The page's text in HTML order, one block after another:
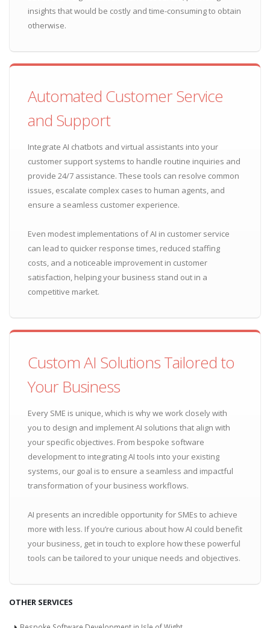
insights that would be costly and time-consuming to obtain
otherwise.
Automated Customer Service
and Support
Integrate AI chatbots and virtual assistants into your
customer support systems to handle routine inquiries and
provide 24/7 assistance. These tools can resolve common
issues, escalate complex cases to human agents, and
ensure a seamless customer experience.
Even modest implementations of AI in customer service
can lead to quicker response times, reduced staffing
costs, and a noticeable improvement in customer
satisfaction, helping your business stand out in a
competitive market.
Custom AI Solutions Tailored to
Your Business
Every SME is unique, which is why we work closely with
you to design and implement AI solutions that align with
your specific objectives. From bespoke software
development to integrating AI tools into your existing
systems, our goal is to ensure a seamless and impactful
transformation of your business workflows.
AI presents an incredible opportunity for SMEs to achieve
more with less. If you’re curious about how AI could benefit
your business, get in touch to explore how these powerful
tools can be tailored to your unique needs and objectives.
OTHER SERVICES